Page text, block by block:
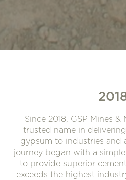
Since 2018, GSP Mines &
trusted name in
gypsum to industries and
journey began with a
to provide superior
exceeds the highest